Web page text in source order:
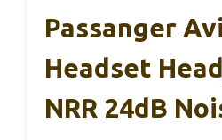
Passanger
Headset
NRR 24dB